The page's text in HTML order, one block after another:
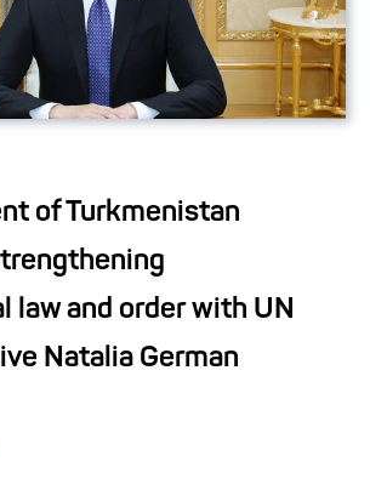
of Turkmenistan
law and order with UN
Natalia German